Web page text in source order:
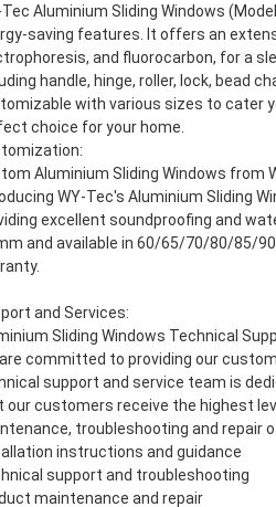
Tec Aluminium Sliding Windows
saving features. It offers an
and fluorocarbon, for a
handle, hinge, roller, lock, bead
with various sizes to cater
choice for your home.
Aluminium Sliding Windows from
WY-Tec's Aluminium Sliding
excellent soundproofing and
and available in 60/65/70/80/85/
and Services:
Sliding Windows Technical
committed to providing our
support and service team is
our customers receive the highest
troubleshooting and repair
instructions and guidance
support and troubleshooting
maintenance and repair